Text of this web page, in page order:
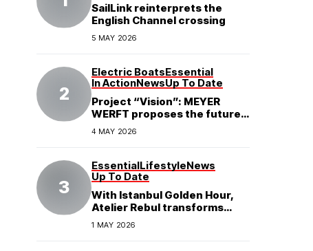
SailLink reinterprets the
English Channel crossing
5 MAY 2026
Electric BoatsEssential
In ActionNewsUp To Date
Project “Vision”: MEYER
WERFT proposes the future
of electric cruises
4 MAY 2026
EssentialLifestyleNews
Up To Date
With Istanbul Golden Hour,
Atelier Rebul transforms
perfume into a complete
experience
1 MAY 2026